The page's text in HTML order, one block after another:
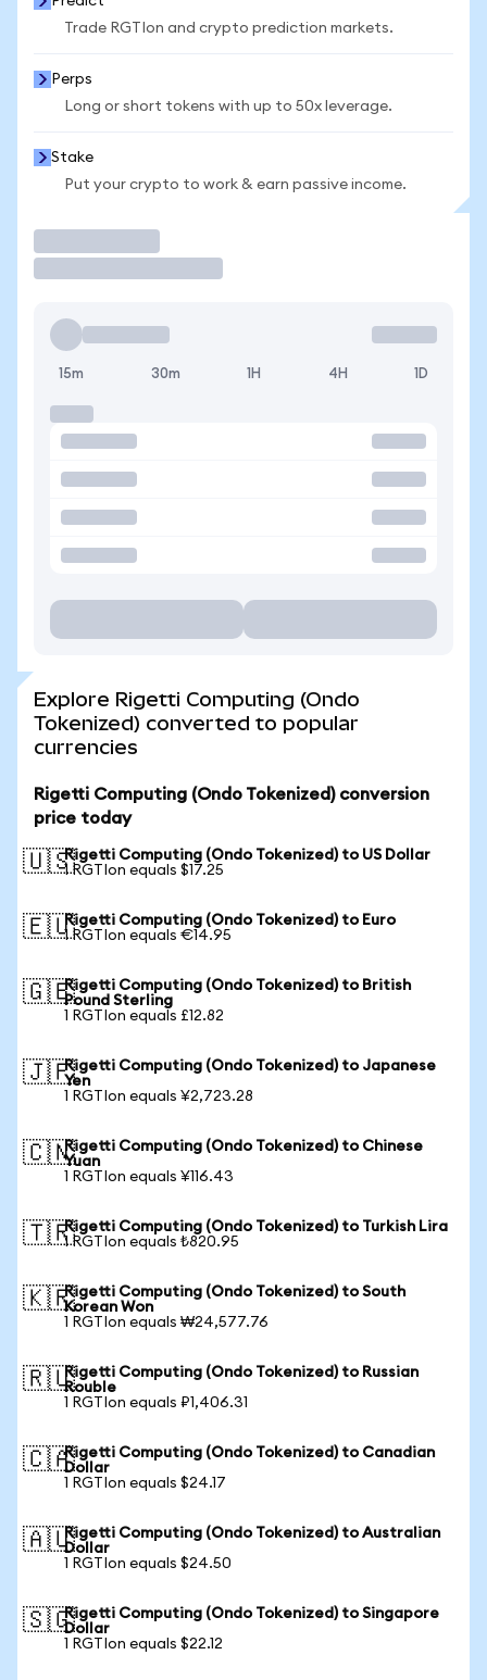
Trade RGTIon and crypto prediction markets.
Perps
Long or short tokens with up to 50x leverage.
Stake
Put your crypto to work & earn passive income.
15m 30m 1H 4H 1D
Explore Rigetti Computing (Ondo
Tokenized) converted to popular
currencies
Rigetti Computing (Ondo Tokenized) conversion
price today
🇺🇸Rigetti Computing (Ondo Tokenized) to US Dollar
1 RGTIon equals $17.25
🇪🇺Rigetti Computing (Ondo Tokenized) to Euro
1 RGTIon equals €14.95
🇬🇧Rigetti Computing (Ondo Tokenized) to British
Pound Sterling
1 RGTIon equals £12.82
🇯🇵Rigetti Computing (Ondo Tokenized) to Japanese
Yen
1 RGTIon equals ¥2,723.28
🇨🇳Rigetti Computing (Ondo Tokenized) to Chinese
Yuan
1 RGTIon equals ¥116.43
🇹🇷Rigetti Computing (Ondo Tokenized) to Turkish Lira
1 RGTIon equals ₺820.95
🇰🇷Rigetti Computing (Ondo Tokenized) to South
Korean Won
1 RGTIon equals ₩24,577.76
🇷🇺Rigetti Computing (Ondo Tokenized) to Russian
Rouble
1 RGTIon equals ₽1,406.31
🇨🇦Rigetti Computing (Ondo Tokenized) to Canadian
Dollar
1 RGTIon equals $24.17
🇦🇺Rigetti Computing (Ondo Tokenized) to Australian
Dollar
1 RGTIon equals $24.50
🇸🇬Rigetti Computing (Ondo Tokenized) to Singapore
Dollar
1 RGTIon equals $22.12